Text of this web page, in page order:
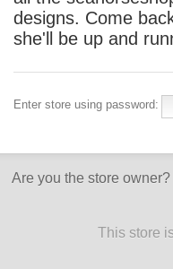
designs. Come
she'll be up and
Enter store using password:
Are you the store owner?
This store